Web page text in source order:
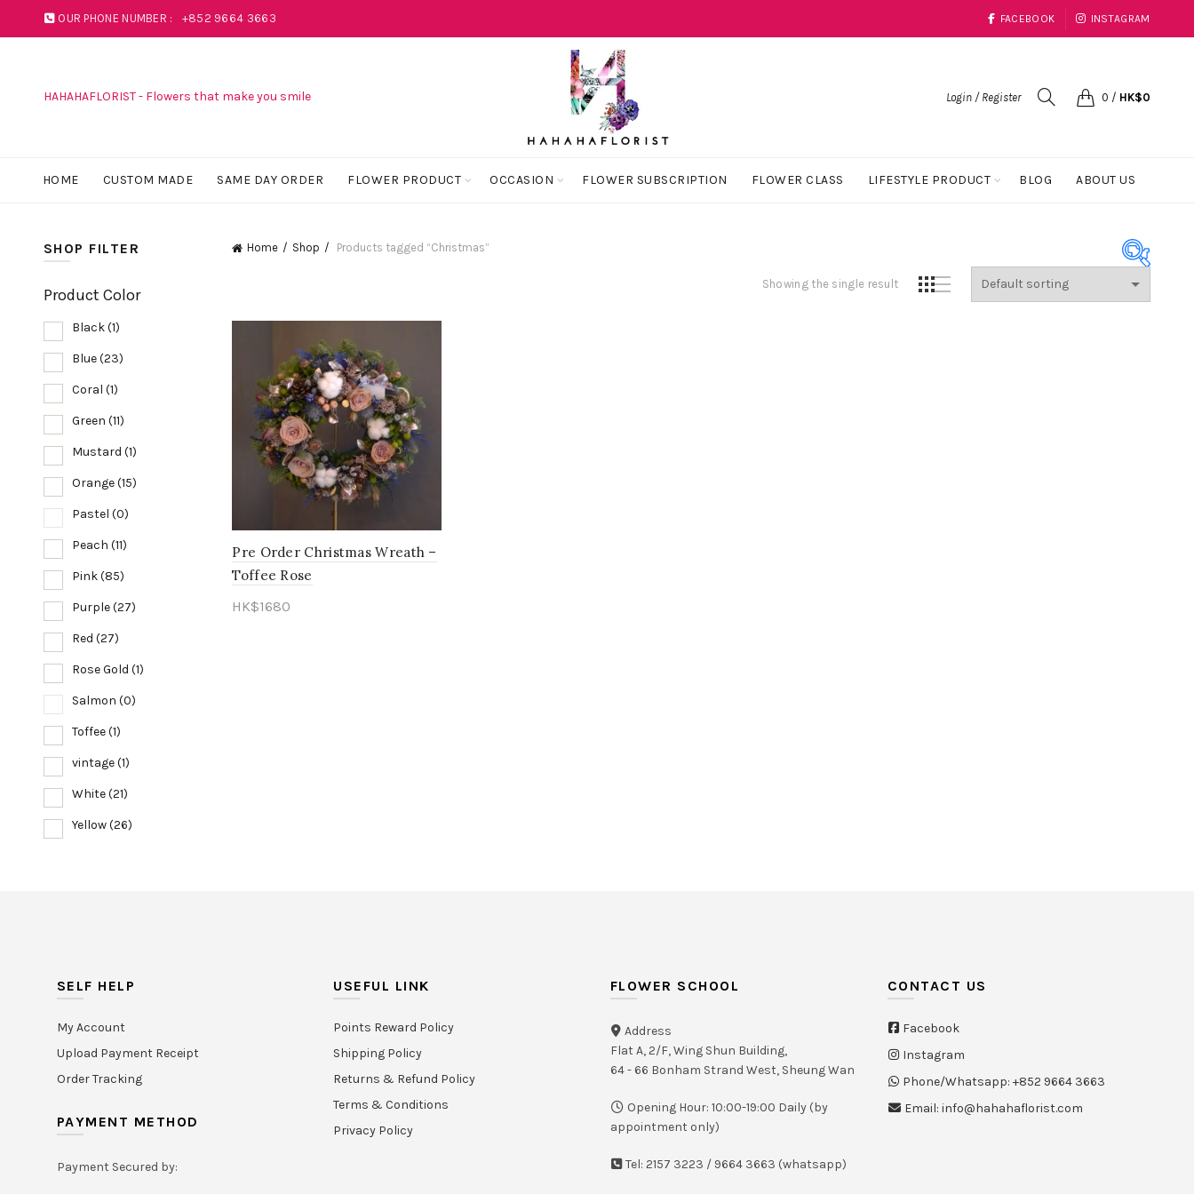
OUR PHONE NUMBER : +852 9664 3663 FACEBOOK INSTAGRAM
HAHAHAFLORIST - Flowers that make you smile Login / Register 0 / HK$0
HOME CUSTOM MADE SAME DAY ORDER FLOWER PRODUCT OCCASION FLOWER SUBSCRIPTION FLOWER CLASS LIFESTYLE PRODUCT BLOG ABOUT US
Home Shop Products tagged “Christmas”
Product Color
Showing the single result
Pre Order Christmas Wreath –
Toffee Rose
HK$1680
SHOP FILTER
Product Color
Black (1)
Blue (23)
Coral (1)
Green (11)
Mustard (1)
Orange (15)
Pastel (0)
Peach (11)
Pink (85)
Purple (27)
Red (27)
Rose Gold (1)
Salmon (0)
Toffee (1)
vintage (1)
White (21)
Yellow (26)
SELF HELP
My Account
Upload Payment Receipt
Order Tracking
PAYMENT METHOD
Payment Secured by:
USEFUL LINK
Points Reward Policy
Shipping Policy
Returns & Refund Policy
Terms & Conditions
Privacy Policy
FLOWER SCHOOL
Address
Flat A, 2/F, Wing Shun Building,
64 - 66 Bonham Strand West, Sheung Wan
Opening Hour: 10:00-19:00 Daily (by
appointment only)
Tel: 2157 3223 / 9664 3663 (whatsapp)
CONTACT US
Facebook
Instagram
Phone/Whatsapp: +852 9664 3663
Email: info@hahahaflorist.com